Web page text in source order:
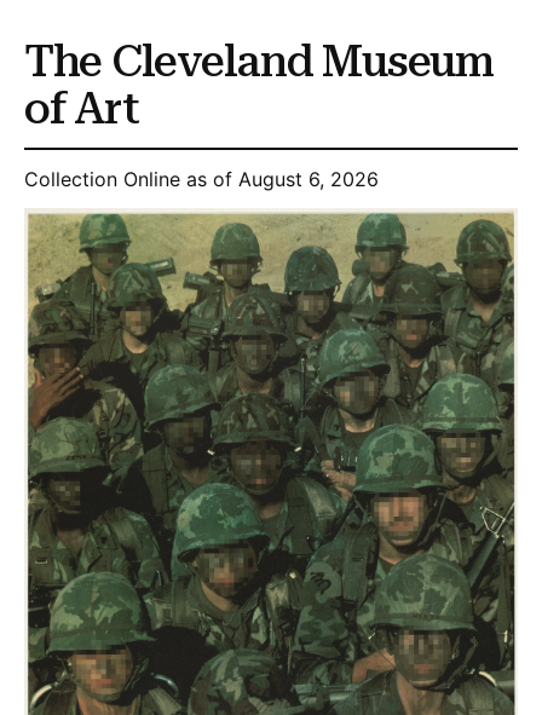
The Cleveland Museum
of Art
Collection Online as of August 6, 2026